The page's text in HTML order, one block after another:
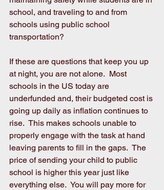
school, and traveling to and from
schools using public school
transportation?
If these are questions that keep you up
at night, you are not alone.  Most
schools in the US today are
underfunded and, their budgeted cost is
going up daily as inflation continues to
rise.  This makes schools unable to
properly engage with the task at hand
leaving parents to fill in the gaps.  The
price of sending your child to public
school is higher this year just like
everything else.  You will pay more for